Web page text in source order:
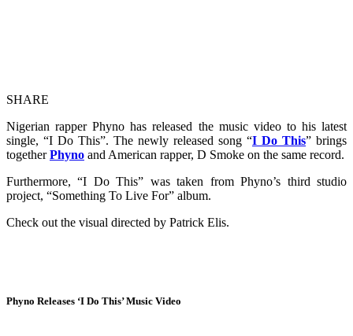
SHARE
Nigerian rapper Phyno has released the music video to his latest
single, “I Do This”. The newly released song “I Do This” brings
togetherPhyno and American rapper, D Smoke on the same record.
Furthermore, “I Do This” was taken from Phyno’s third studio
project, “Something To Live For” album.
Check out the visual directed by Patrick Elis.
Phyno Releases ‘I Do This’ Music Video